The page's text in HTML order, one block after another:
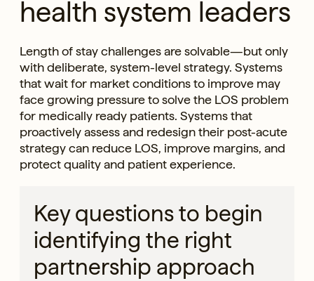
health system leaders
Length of stay challenges are solvable—but only
with deliberate, system-level strategy. Systems
that wait for market conditions to improve may
face growing pressure to solve the LOS problem
for medically ready patients. Systems that
proactively assess and redesign their post-acute
strategy can reduce LOS, improve margins, and
protect quality and patient experience.
Key questions to begin
identifying the right
partnership approach